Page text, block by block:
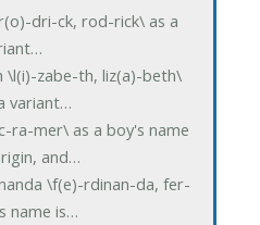
dri-ck, rod-rick\ as a
\l(i)-zabe-th, liz(a)-beth\
variant…
ra-mer\ as a boy's name
and…
\f(e)-rdinan-da, fer-
name is…